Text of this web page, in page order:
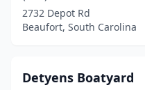
2732 Depot Rd
Beaufort, South Carolina
Detyens Boatyard